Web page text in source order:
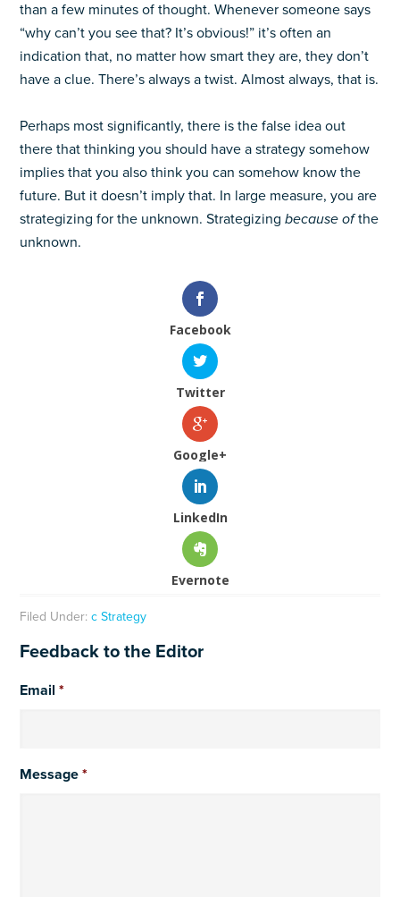
than a few minutes of thought. Whenever someone says
“why can’t you see that? It’s obvious!” it’s often an
indication that, no matter how smart they are, they don’t
have a clue. There’s always a twist. Almost always, that is.
Perhaps most significantly, there is the false idea out
there that thinking you should have a strategy somehow
implies that you also think you can somehow know the
future. But it doesn’t imply that. In large measure, you are
strategizing for the unknown. Strategizingbecause ofthe
unknown.
Facebook
Twitter
Google+
LinkedIn
Evernote
Filed Under:c Strategy
Feedback to the Editor
Email *
Message *